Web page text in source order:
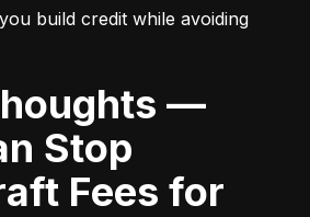
build credit while avoiding
Stop
Fees for